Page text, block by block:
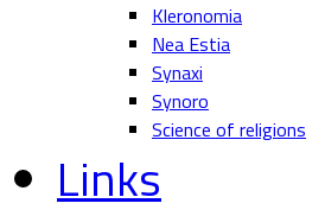
Kleronomia
Nea Estia
Synaxi
Synoro
Science of religions
Links